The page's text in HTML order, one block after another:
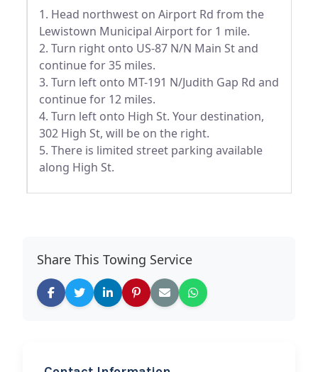
1. Head northwest on Airport Rd from the
Lewistown Municipal Airport for 1 mile.
2. Turn right onto US-87 N/N Main St and
continue for 35 miles.
3. Turn left onto MT-191 N/Judith Gap Rd and
continue for 12 miles.
4. Turn left onto High St. Your destination,
302 High St, will be on the right.
5. There is limited street parking available
along High St.
Share This Towing Service